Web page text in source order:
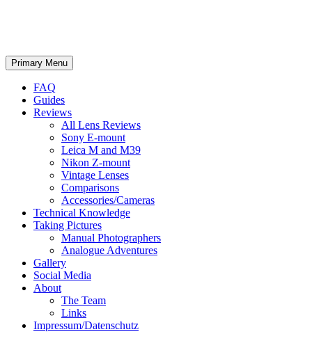
Search
Primary Menu Skip
to
FAQ
Guides
Reviews
All Lens Reviews
Sony E-mount
Leica M and M39
Nikon Z-mount
Vintage Lenses
Comparisons
Accessories/Cameras
Technical Knowledge
Taking Pictures
Manual Photographers
Analogue Adventures
Gallery
Social Media
About
The Team
Links
Impressum/Datenschutz